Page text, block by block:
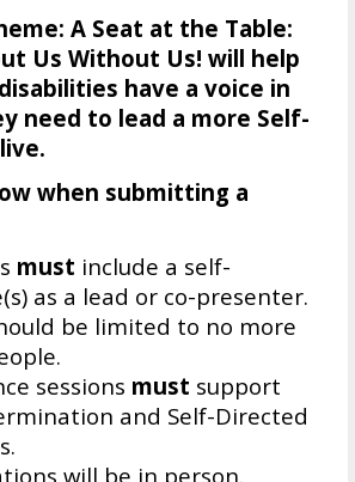
A Seat at the Table:
Us Without Us! will help
have a voice in
need to lead a more Self-
when submitting a
must include a self-
as a lead or co-presenter.
be limited to no more
sessions must support
and Self-Directed
will be in person.